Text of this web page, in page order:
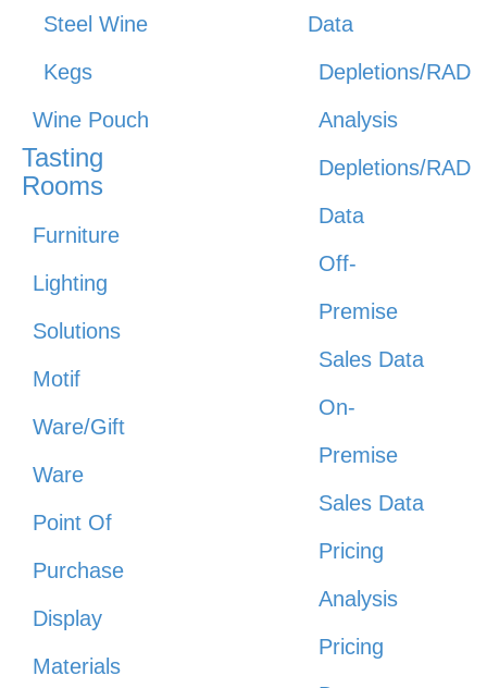
Steel Wine
Kegs
Wine Pouch
Tasting
Rooms
Furniture
Lighting
Solutions
Motif
Ware/Gift
Ware
Point Of
Purchase
Display
Materials
Data
Depletions/RAD
Analysis
Depletions/RAD
Data
Off-
Premise
Sales Data
On-
Premise
Sales Data
Pricing
Analysis
Pricing